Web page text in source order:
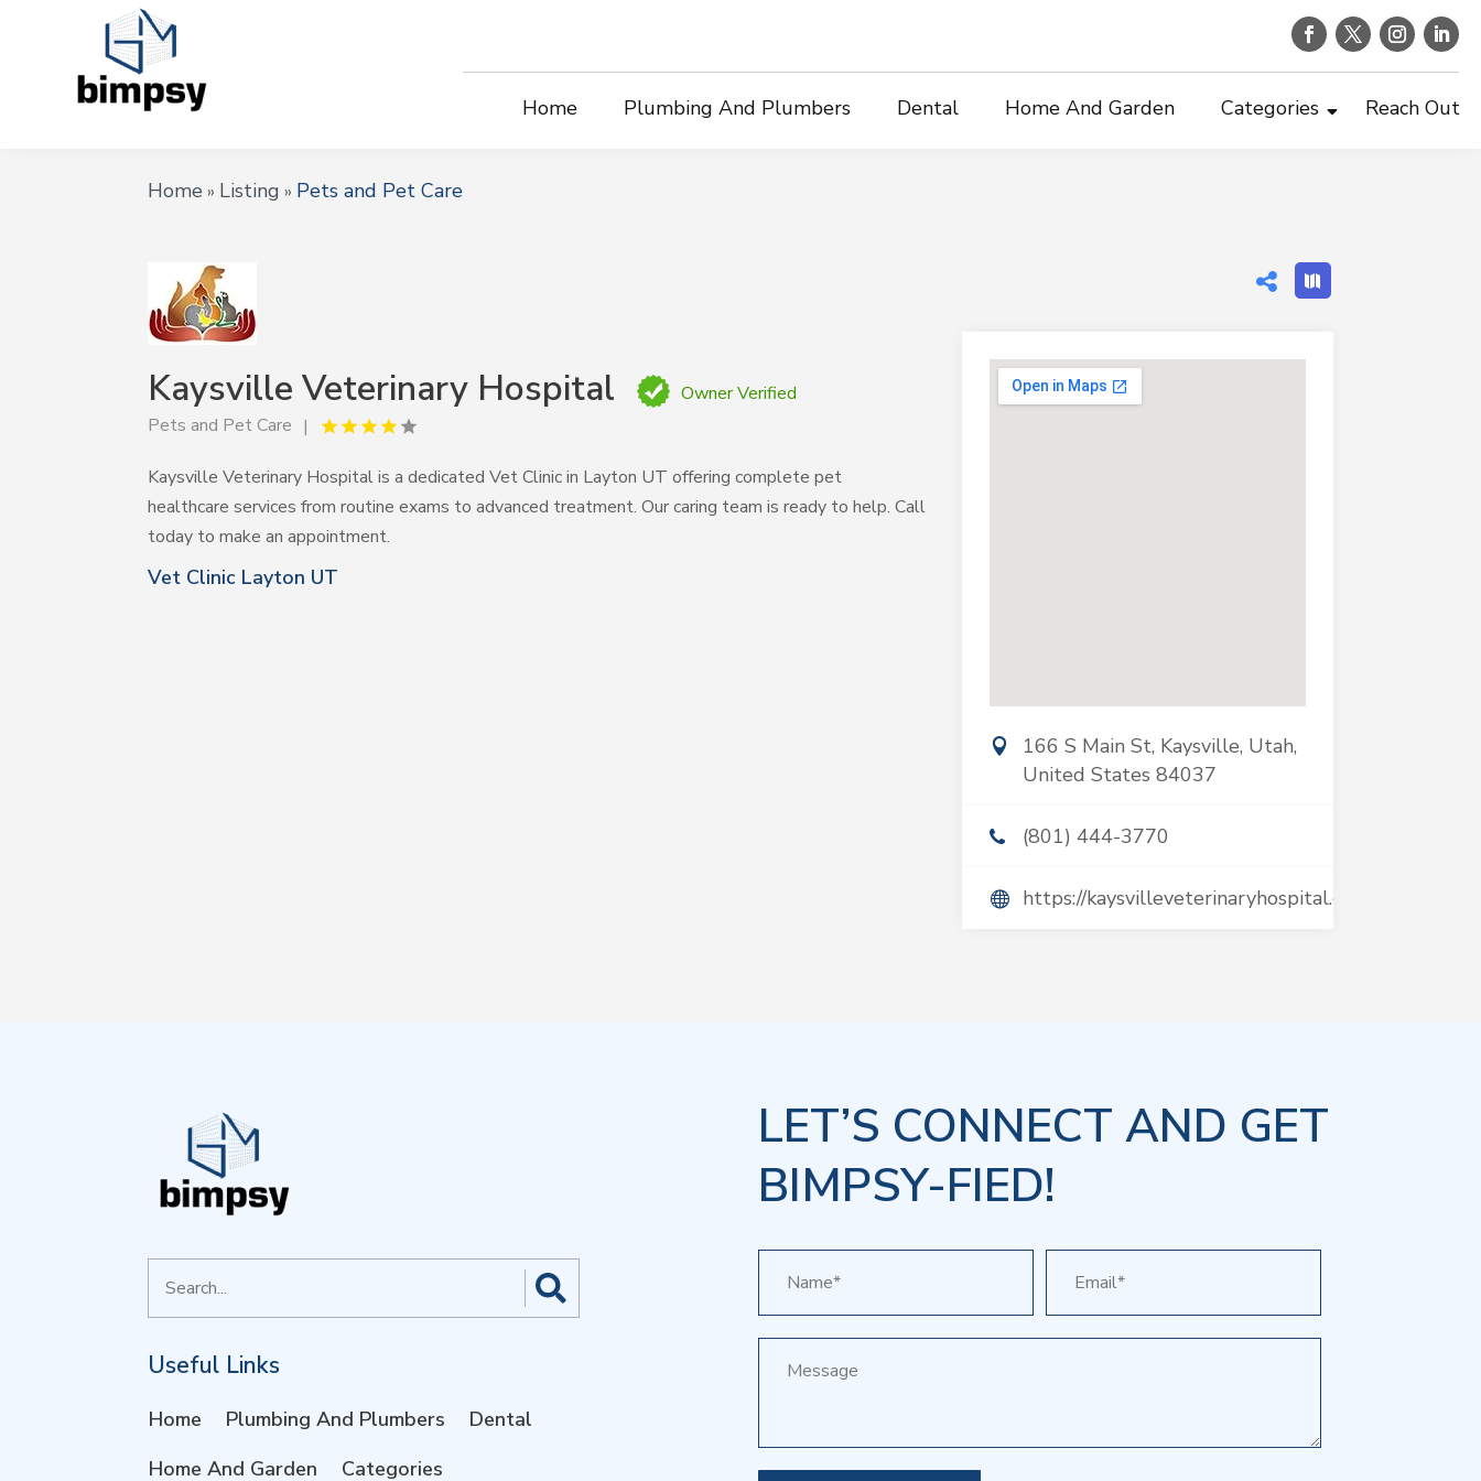
Home Plumbing And Plumbers Dental Home And Garden Categories Reach Out
Home » Listing » Pets and Pet Care
Kaysville Veterinary Hospital
Owner Verified
Pets and Pet Care
Kaysville Veterinary Hospital is a dedicated Vet Clinic in Layton UT offering complete pet
healthcare services from routine exams to advanced treatment. Our caring team is ready to help. Call
today to make an appointment.
Vet Clinic Layton UT
166 S Main St, Kaysville, Utah,
United States 84037
(801) 444-3770
https://kaysvilleveterinaryhospital.com/
for
Useful Links
Home Plumbing And Plumbers
Dental
Home And Garden
Categories
LET’S CONNECT AND GET
BIMPSY-FIED!